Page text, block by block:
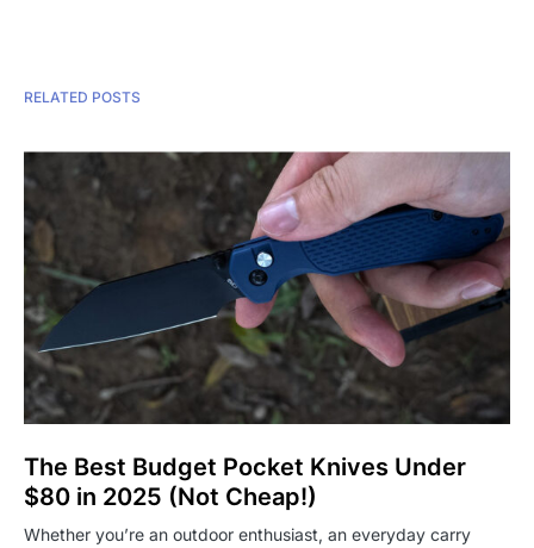
RELATED POSTS
The Best Budget Pocket Knives Under
$80 in 2025 (Not Cheap!)
Whether you’re an outdoor enthusiast, an everyday carry